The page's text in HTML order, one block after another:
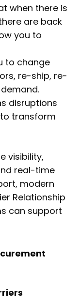
when there is
are back
you to
to change
re-ship, re-
disruptions
transform
visibility,
real-time
modern
Relationship
can support